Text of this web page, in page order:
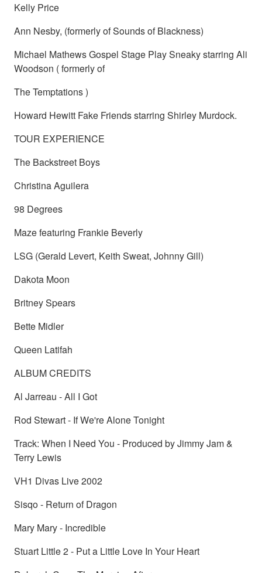
Kelly Price
Ann Nesby, (formerly of Sounds of Blackness)
Michael Mathews Gospel Stage Play Sneaky starring Ali
Woodson ( formerly of
The Temptations )
Howard Hewitt Fake Friends starring Shirley Murdock.
TOUR EXPERIENCE
The Backstreet Boys
Christina Aguilera
98 Degrees
Maze featuring Frankie Beverly
LSG (Gerald Levert, Keith Sweat, Johnny Gill)
Dakota Moon
Britney Spears
Bette Midler
Queen Latifah
ALBUM CREDITS
Al Jarreau - All I Got
Rod Stewart - If We're Alone Tonight
Track: When I Need You - Produced by Jimmy Jam &
Terry Lewis
VH1 Divas Live 2002
Sisqo - Return of Dragon
Mary Mary - Incredible
Stuart Little 2 - Put a Little Love In Your Heart